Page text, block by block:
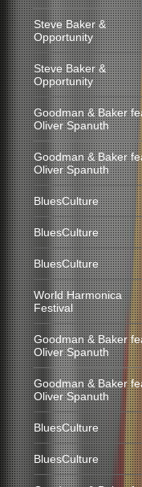
Steve Baker &
Opportunity
Steve Baker &
Opportunity
Goodman & Baker
Oliver Spanuth
Goodman & Baker
Oliver Spanuth
BluesCulture
BluesCulture
BluesCulture
World Harmonica
Festival
Goodman & Baker
Oliver Spanuth
Goodman & Baker
Oliver Spanuth
BluesCulture
BluesCulture